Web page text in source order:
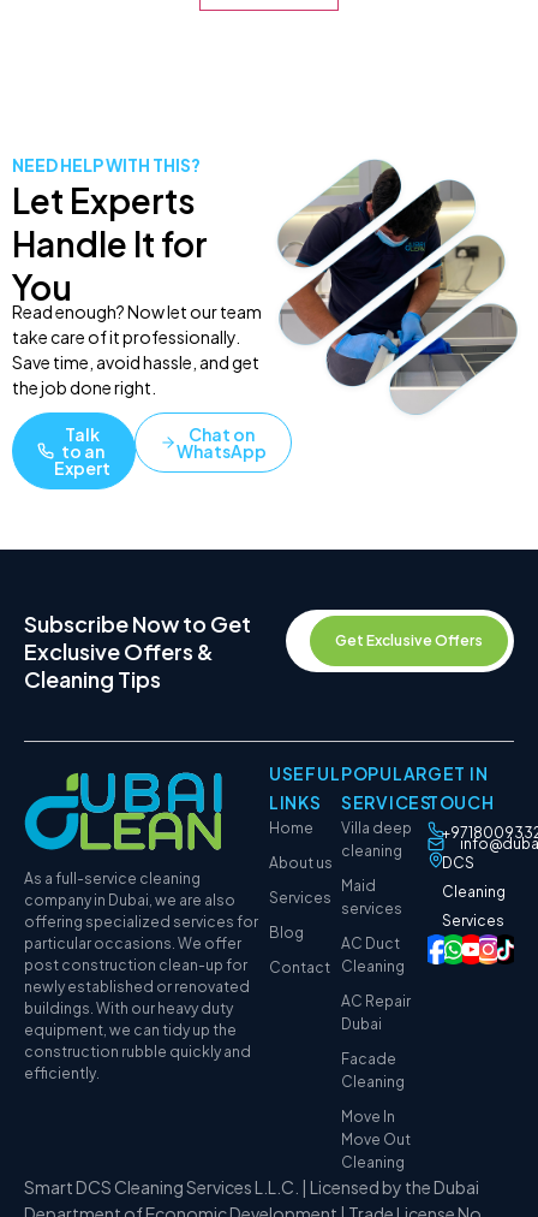
NEED HELP WITH THIS?
Let Experts
Handle It for
You
Read enough? Now let our team
take care of it professionally.
Save time, avoid hassle, and get
the job done right.
Talk
to an
Expert
Chat on
WhatsApp
Subscribe Now to Get
Exclusive Offers &
Cleaning Tips
Get Exclusive Offers
As a full-service cleaning
company in Dubai, we are also
offering specialized services for
particular occasions. We offer
post construction clean-up for
newly established or renovated
buildings. With our heavy duty
equipment, we can tidy up the
construction rubble quickly and
efficiently.
USEFUL
LINKS
Home
About us
Services
Blog
Contact
POPULAR
SERVICES
Villa deep
cleaning
Maid
services
AC Duct
Cleaning
AC Repair
Dubai
Facade
Cleaning
Move In
Move Out
Cleaning
GET IN
TOUCH
DCS
Cleaning
Services
Smart DCS Cleaning Services L.L.C. | Licensed by the Dubai